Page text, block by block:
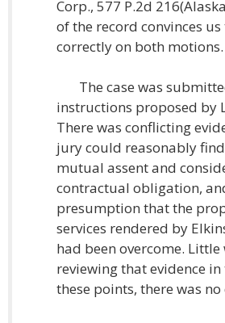
Corp., 577 P.2d
of the record convinces
correctly on both motions.
The case was
instructions proposed by
There was conflicting
jury could reasonably
mutual assent and
contractual obligation,
presumption that the
services rendered by
had been overcome.
reviewing that evidence
these points, there was